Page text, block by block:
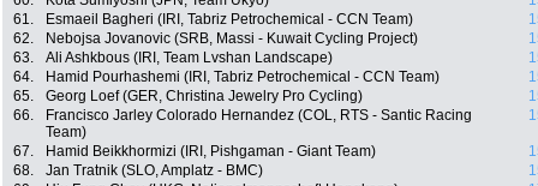
61.
Esmaeil Bagheri (IRI, Tabriz Petrochemical - CCN Team)
62.
Nebojsa Jovanovic (SRB, Massi - Kuwait Cycling Project)
63.
Ali Ashkbous (IRI, Team Lvshan Landscape)
64.
Hamid Pourhashemi (IRI, Tabriz Petrochemical - CCN Team)
65.
Georg Loef (GER, Christina Jewelry Pro Cycling)
66.
Francisco Jarley Colorado Hernandez (COL, RTS - Santic Racing
Team)
67. Hamid Beikkhormizi (IRI, Pishgaman - Giant Team)
68.
Jan Tratnik (SLO, Amplatz - BMC)